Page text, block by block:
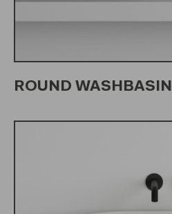
ROUND WASHBASIN